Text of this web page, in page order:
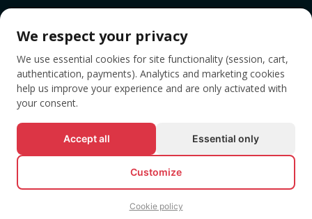
TAGS
© All rights reserved EVENTBOOK SRL.
We respect your privacy
We use essential cookies for site functionality (session, cart,
authentication, payments). Analytics and marketing cookies
help us improve your experience and are only activated with
your consent.
Accept all Essential only
Customize
Cookie policy